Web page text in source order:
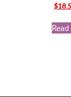
was:
$